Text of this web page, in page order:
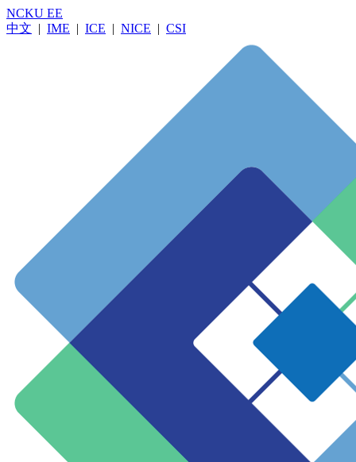
NCKU EE
中文 | IME | ICE | NICE | CSI